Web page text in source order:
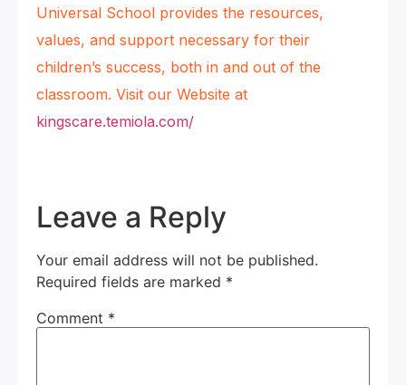
Universal School provides the resources,
values, and support necessary for their
children’s success, both in and out of the
classroom. Visit our Website at
kingscare.temiola.com/
Leave a Reply
Your email address will not be published.
Required fields are marked *
Comment *